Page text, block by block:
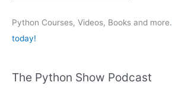
:Python Courses, Videos, Books and more.
today!
The Python Show Podcast